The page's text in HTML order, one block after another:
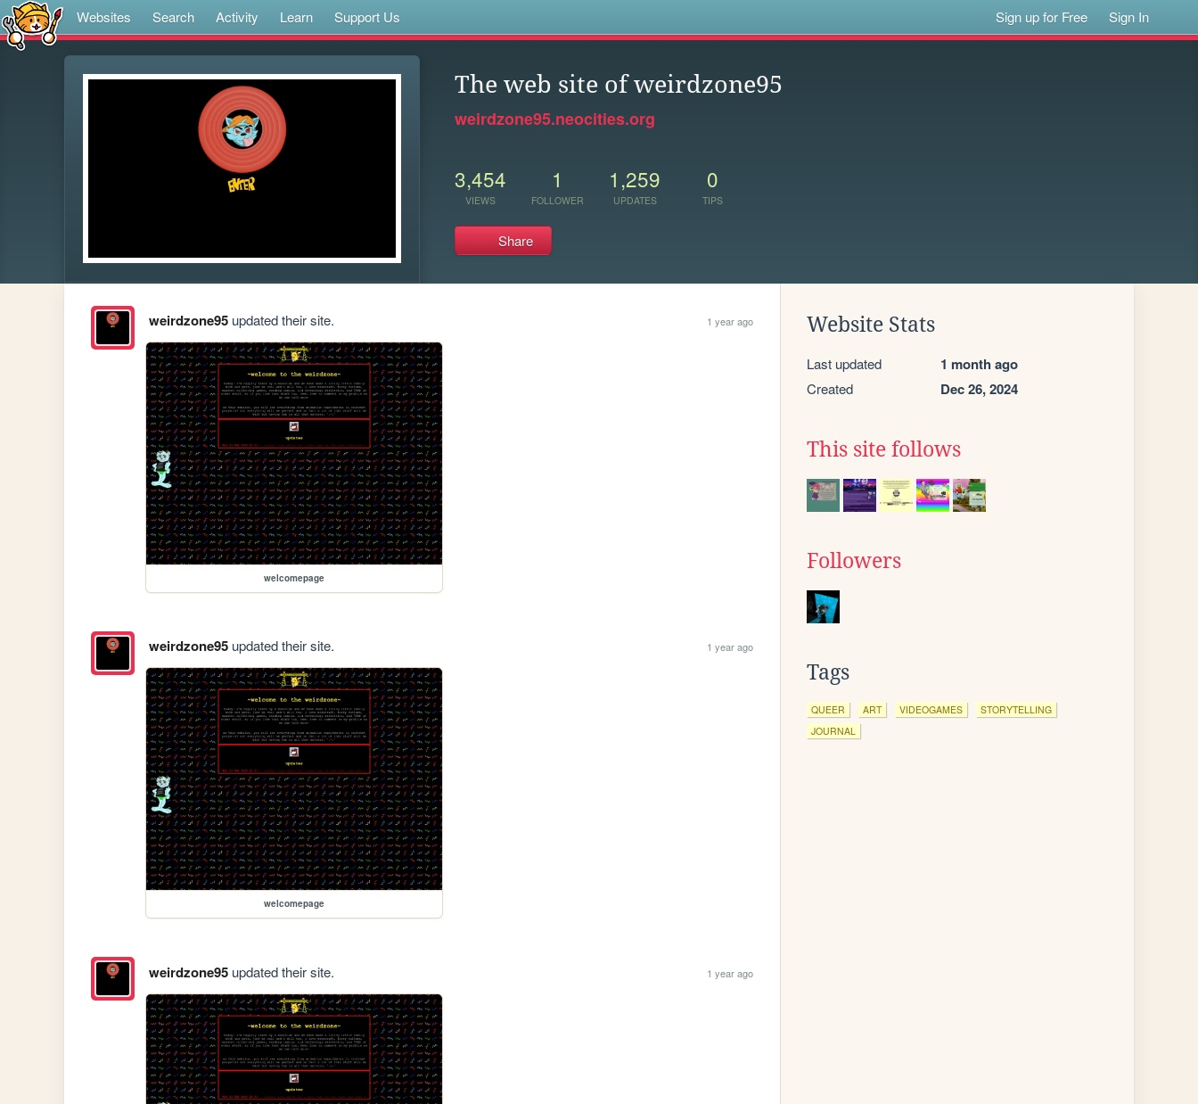
Websites Search Activity Learn Support Us Sign up for Free Sign In
The web site of weirdzone95
weirdzone95.neocities.org
3,454
VIEWS
1
FOLLOWER
1,259
UPDATES
0
TIPS
Share
weirdzone95updated their site. 1 year ago
welcomepage
weirdzone95updated their site. 1 year ago
welcomepage
weirdzone95updated their site. 1 year ago
Website Stats
Last updated 1 month ago
Created Dec 26, 2024
This site follows
Followers
Tags
QUEER ART VIDEOGAMES
STORYTELLING
JOURNAL